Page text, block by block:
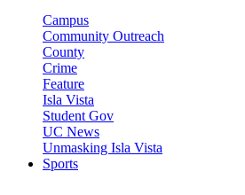
Campus
Community Outreach
County
Crime
Feature
Isla Vista
Student Gov
UC News
Unmasking Isla Vista
Sports